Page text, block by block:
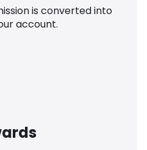
is converted into
account.